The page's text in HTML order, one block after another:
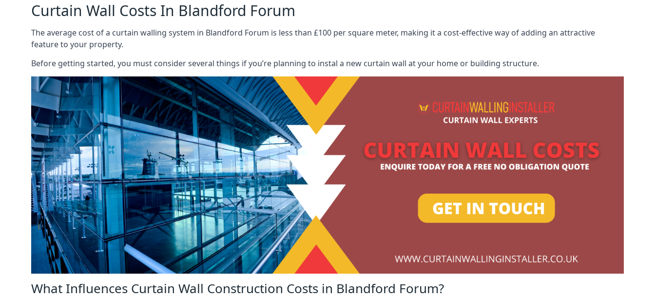
Curtain Wall Costs In Blandford Forum
The average cost of a curtain walling system in Blandford Forum is less than £100 per square meter, making it a cost-effective way of adding an attractive
feature to your property.
Before getting started, you must consider several things if you’re planning to instal a new curtain wall at your home or building structure.
What Influences Curtain Wall Construction Costs in Blandford Forum?